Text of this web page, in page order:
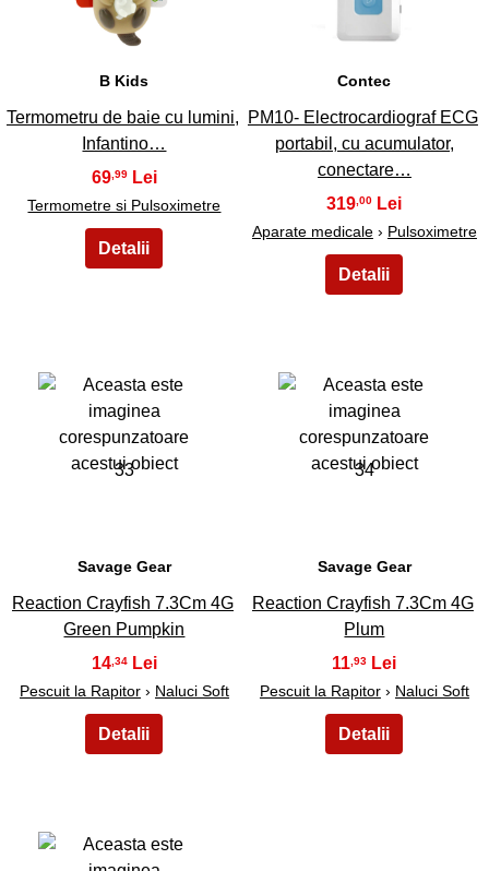
B Kids
Termometru de baie cu lumini,
Infantino…
69,99
Termometre si Pulsoximetre
Contec
PM10- Electrocardiograf ECG
portabil, cu acumulator,
conectare…
319,00
Aparate medicale› Pulsoximetre
33
Savage Gear
Reaction Crayfish 7.3Cm 4G
Green Pumpkin
14 ,34
Pescuit la Rapitor› Naluci Soft
34
Savage Gear
Reaction Crayfish 7.3Cm 4G
Plum
11 ,93
Pescuit la Rapitor› Naluci Soft